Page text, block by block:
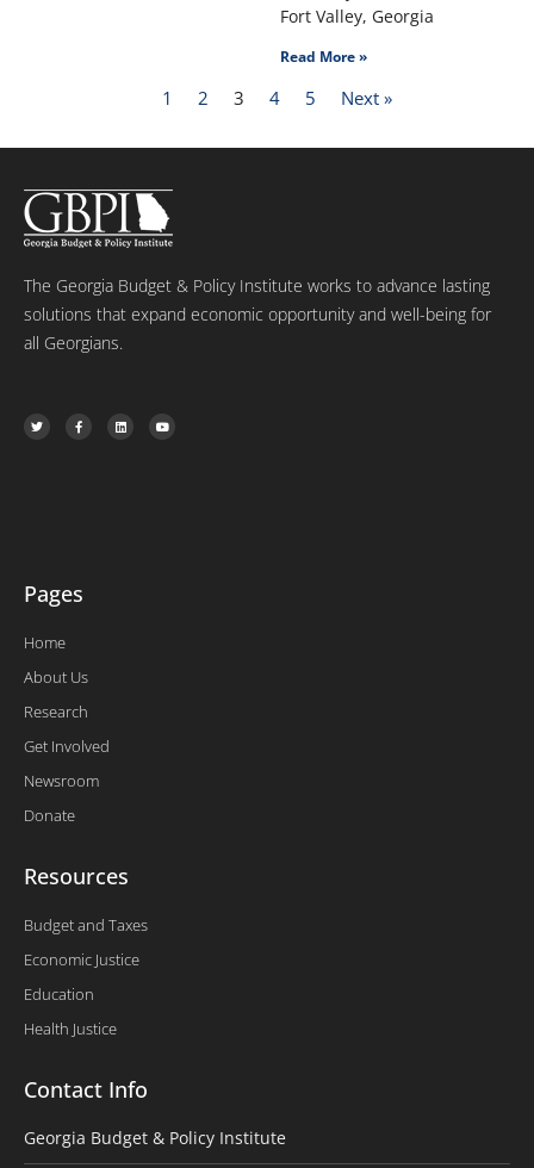
Fort Valley, Georgia
Read More »
1 2 3 4 5 Next »
The Georgia Budget & Policy Institute works to advance lasting
solutions that expand economic opportunity and well-being for
all Georgians.
T
w
i
F
a
c
L
i
n
Y
o
u
Pages
Home
About Us
Research
Get Involved
Newsroom
Donate
Resources
Budget and Taxes
Economic Justice
Education
Health Justice
Contact Info
Georgia Budget & Policy Institute